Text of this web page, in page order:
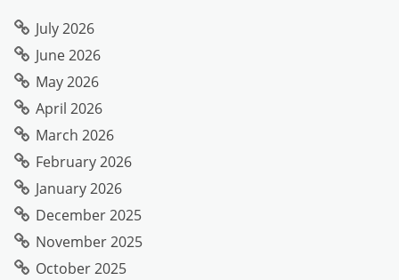
July 2026
June 2026
May 2026
April 2026
March 2026
February 2026
January 2026
December 2025
November 2025
October 2025